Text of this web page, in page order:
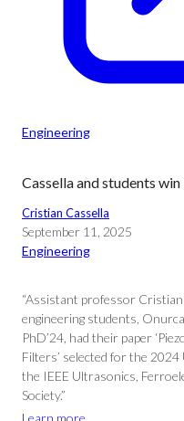
Engineering
Cassella and students
Cristian Cassella
September 11, 2025
Engineering
“Assistant professor
engineering students,
PhD’24, had their paper
Filters’ selected for the
the IEEE Ultrasonics,
Society.”
Learn more